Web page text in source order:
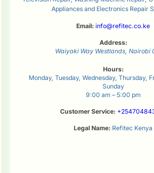
Appliances and Electronics Repair
Email: info@refitec.co.ke
Address:
Waiyaki Way Westlands, Nairobi
Hours:
Monday, Tuesday, Wednesday, Thursday,
Sunday
9:00 am – 5:00 pm
Customer Service:
Legal Name: Refitec Kenya